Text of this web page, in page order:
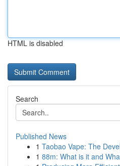
HTML is disabled
Search
Published News
1 Taobao Vape: The
1 88m: What is it and